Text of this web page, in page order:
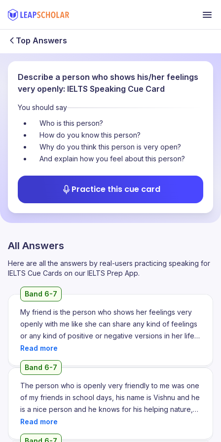
Top Answers
Describe a person who shows his/her feelings
very openly: IELTS Speaking Cue Card
You should say
Who is this person?
How do you know this person?
Why do you think this person is very open?
And explain how you feel about this person?
Practice this cue card
All Answers
Here are all the answers by real-users practicing speaking for
IELTS Cue Cards on our IELTS Prep App.
Band 6-7
My friend is the person who shows her feelings very
openly with me like she can share any kind of feelings
or any kind of positive or negative versions in her life
she can share with me since I was studying my
intermediate education I knew her and I met her in the
college and we became friends like both because
both of our insights are similar and we became very
comfortable and very close to each other because
both of our mindsets are same we can share any kind
of activities or anything related to life or education
Band 6-7
The person who is openly very friendly to me was one
of my friends in school days, his name is Vishnu and he
is a nice person and he knows for his helping nature,
he helps everyone with a kind and genuine
expectation towards others. I met him in 6th standard,